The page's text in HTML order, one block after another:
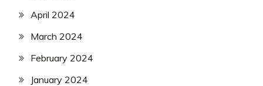
April 2024
March 2024
February 2024
January 2024